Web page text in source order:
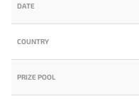
DATE
COUNTRY
PRIZE POOL